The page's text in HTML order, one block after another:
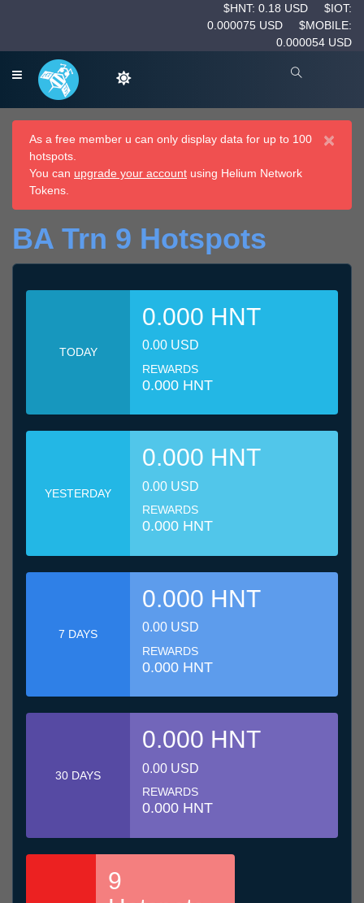
$HNT: 0.18 USD
$IOT:
0.000075 USD
$MOBILE:
0.000054 USD
×
As a free member u can only display data for up to 100
hotspots.
You can upgrade your account using Helium Network
Tokens.
BA Trn 9 Hotspots
TODAY
0.000 HNT
0.00 USD
REWARDS
0.000 HNT
YESTERDAY
0.000 HNT
0.00 USD
REWARDS
0.000 HNT
7 DAYS
0.000 HNT
0.00 USD
REWARDS
0.000 HNT
30 DAYS
0.000 HNT
0.00 USD
REWARDS
0.000 HNT
9